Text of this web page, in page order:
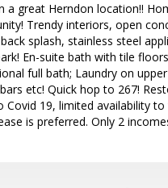
a great Herndon location!!
Trendy interiors, open
splash, stainless steel
En-suite bath with tile
full bath; Laundry on
etc! Quick hop to 267!
19, limited availability
is preferred. Only 2